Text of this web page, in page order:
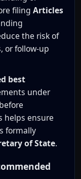
filing Articles
the risk of
or follow-up
best
under
helps ensure
formally
of State.